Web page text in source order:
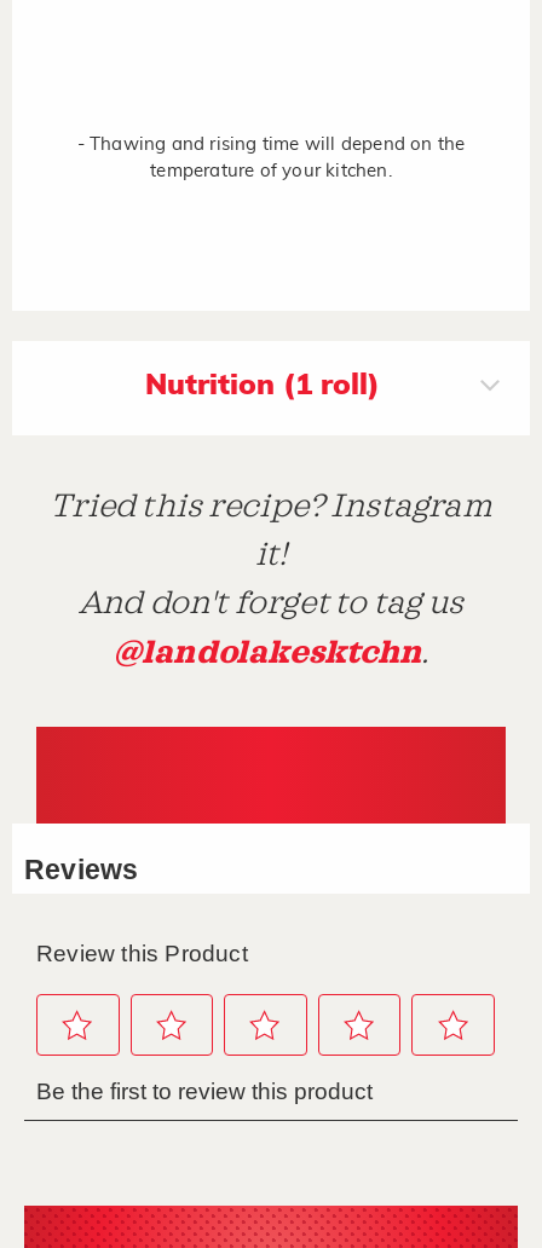
- Thawing and rising time will depend on the
temperature of your kitchen.
Nutrition (1 roll)
Tried this recipe? Instagram
it!
And don't forget to tag us
@landolakesktchn.